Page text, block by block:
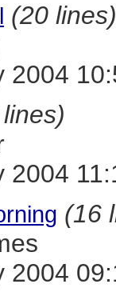
(20 lines)
2004
2004
(16
2004